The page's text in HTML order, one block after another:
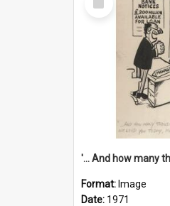
Item
Format: Image
Date: 1971